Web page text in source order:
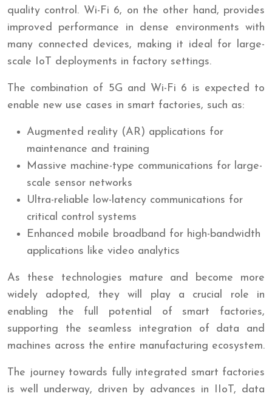
quality control. Wi-Fi 6, on the other hand, provides
improved performance in dense environments with
many connected devices, making it ideal for large-
scale IoT deployments in factory settings.
The combination of 5G and Wi-Fi 6 is expected to
enable new use cases in smart factories, such as:
Augmented reality (AR) applications for
maintenance and training
Massive machine-type communications for large-
scale sensor networks
Ultra-reliable low-latency communications for
critical control systems
Enhanced mobile broadband for high-bandwidth
applications like video analytics
As these technologies mature and become more
widely adopted, they will play a crucial role in
enabling the full potential of smart factories,
supporting the seamless integration of data and
machines across the entire manufacturing ecosystem.
The journey towards fully integrated smart factories
is well underway, driven by advances in IIoT, data